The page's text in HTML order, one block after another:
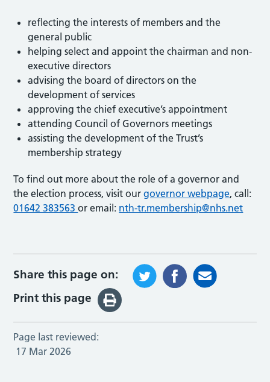
reflecting the interests of members and the
general public
helping select and appoint the chairman and non-
executive directors
advising the board of directors on the
development of services
approving the chief executive’s appointment
attending Council of Governors meetings
assisting the development of the Trust’s
membership strategy
To find out more about the role of a governor and
the election process, visit ourgovernor webpage, call:
01642 383563or email: nth-tr.membership@nhs.net
Share this page on:
Print this page
Page last reviewed:
17 Mar 2026